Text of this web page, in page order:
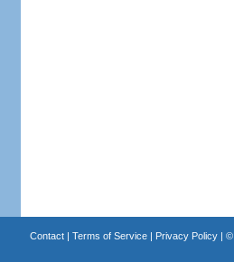
Contact| Terms of Service| Privacy Policy| ©